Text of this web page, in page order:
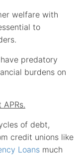
welfare with
to
predatory
burdens on
of debt,
credit unions like
Loans much